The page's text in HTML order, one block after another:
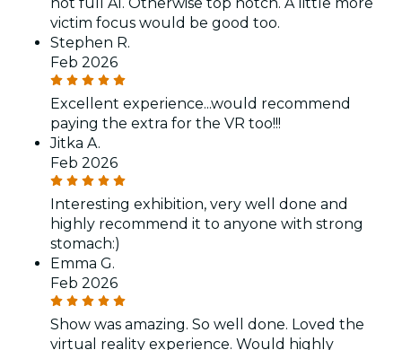
victim focus would be good too.
Stephen R.
Feb 2026
Excellent experience...would recommend
paying the extra for the VR too!!!
Jitka A.
Feb 2026
Interesting exhibition, very well done and
highly recommend it to anyone with strong
stomach:)
Emma G.
Feb 2026
Show was amazing. So well done. Loved the
virtual reality experience. Would highly